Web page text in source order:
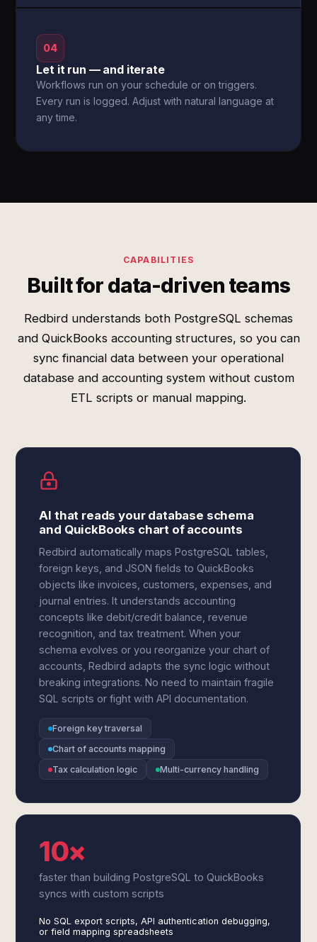
04
Let it run — and iterate
Workflows run on your schedule or on triggers.
Every run is logged. Adjust with natural language at
any time.
CAPABILITIES
Built for data-driven teams
Redbird understands both PostgreSQL schemas
and QuickBooks accounting structures, so you can
sync financial data between your operational
database and accounting system without custom
ETL scripts or manual mapping.
AI that reads your database schema
and QuickBooks chart of accounts
Redbird automatically maps PostgreSQL tables,
foreign keys, and JSON fields to QuickBooks
objects like invoices, customers, expenses, and
journal entries. It understands accounting
concepts like debit/credit balance, revenue
recognition, and tax treatment. When your
schema evolves or you reorganize your chart of
accounts, Redbird adapts the sync logic without
breaking integrations. No need to maintain fragile
SQL scripts or fight with API documentation.
Foreign key traversal
Chart of accounts mapping
Tax calculation logic
Multi-currency handling
10×
faster than building PostgreSQL to QuickBooks
syncs with custom scripts
No SQL export scripts, API authentication debugging,
or field mapping spreadsheets